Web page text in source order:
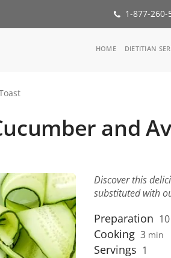
1-877-260-
Main
HOME DIETITIAN
and
Discover this
substituted with
Preparation 10
Cooking 3 min
Servings 1